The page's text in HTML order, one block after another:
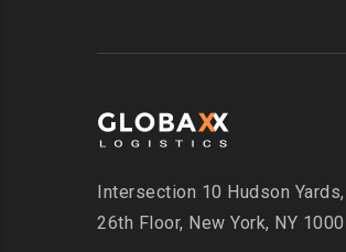
Intersection 10 Hudson Yards,
26th Floor, New York, NY